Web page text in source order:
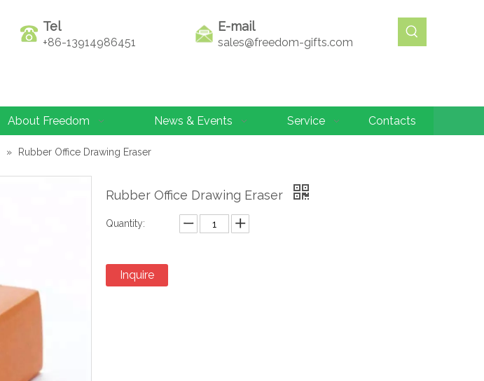
Tel
+86-13914986451
E-mail
sales@freedom-gifts.com
About Freedom News & Events Service Contacts
» Rubber Office Drawing Eraser
Rubber Office Drawing Eraser
Quantity:
Inquire